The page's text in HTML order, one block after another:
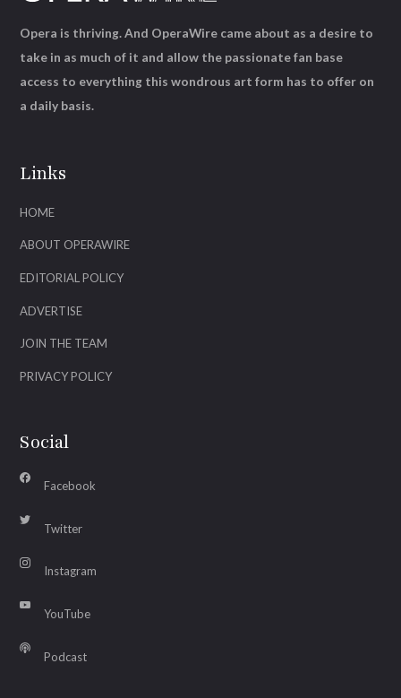
Links
HOME
ABOUT OPERAWIRE
EDITORIAL POLICY
ADVERTISE
JOIN THE TEAM
PRIVACY POLICY
Social
Facebook
Twitter
Instagram
YouTube
Podcast
Opera is thriving. And OperaWire came about as a desire to
take in as much of it and allow the passionate fan base
access to everything this wondrous art form has to offer on
a daily basis.